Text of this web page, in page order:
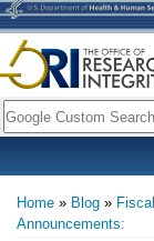
Skip
to
main
content
Search
Breadcrumb
Home Blog
Announcements: